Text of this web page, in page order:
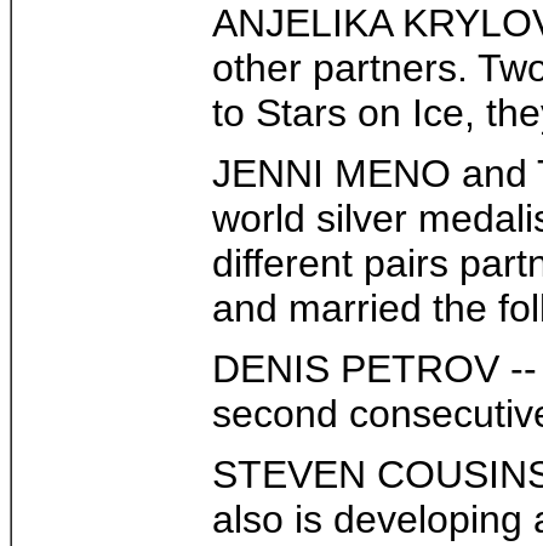
ANJELIKA
other partners.
to Stars on Ice,
JENNI MENO
world silver
different pairs
and married the
DENIS PETROV
second
STEVEN
also is developing